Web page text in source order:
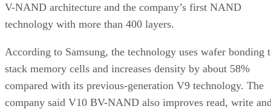
V-NAND architecture and the company’s first NAND
technology with more than 400 layers.
According to Samsung, the technology uses wafer bonding
stack memory cells and increases density by about 58%
compared with its previous-generation V9 technology. The
company said V10 BV-NAND also improves read, write